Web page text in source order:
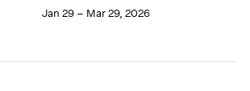
Jan 29 – Mar 29, 2026